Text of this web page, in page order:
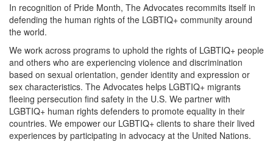
In recognition of Pride Month, The Advocates recommits itself in
defending the human rights of the LGBTIQ+ community around
the world.
We work across programs to uphold the rights of LGBTIQ+ people
and others who are experiencing violence and discrimination
based on sexual orientation, gender identity and expression or
sex characteristics. The Advocates helps LGBTIQ+ migrants
fleeing persecution find safety in the U.S. We partner with
LGBTIQ+ human rights defenders to promote equality in their
countries. We empower our LGBTIQ+ clients to share their lived
experiences by participating in advocacy at the United Nations.